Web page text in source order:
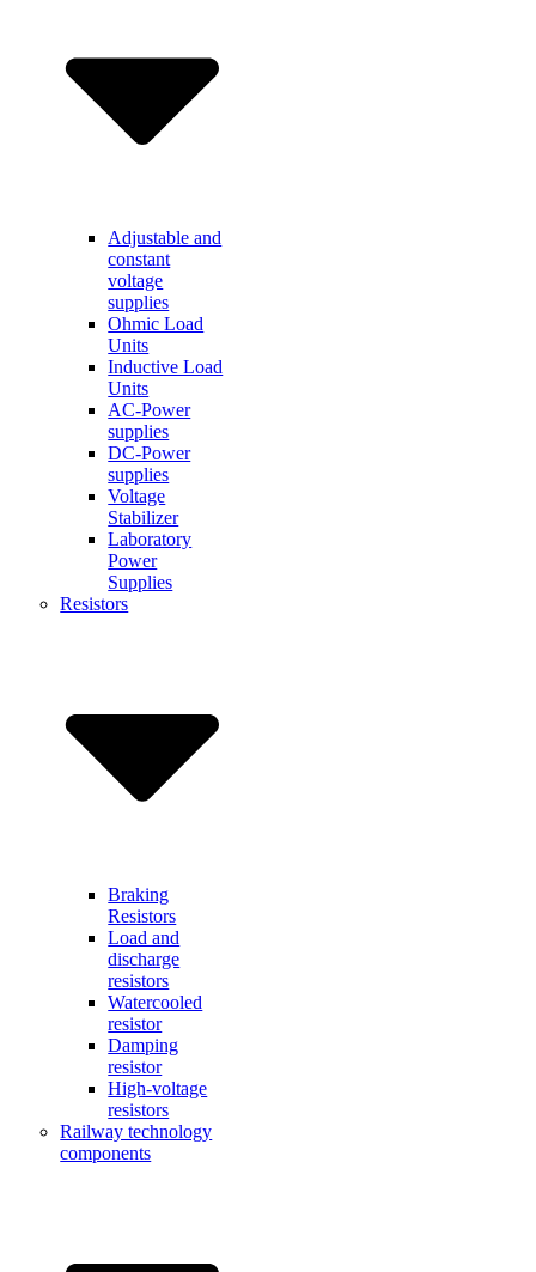
Adjustable and
constant
voltage
supplies
Ohmic Load
Units
Inductive Load
Units
AC-Power
supplies
DC-Power
supplies
Voltage
Stabilizer
Laboratory
Power
Supplies
Resistors
Braking
Resistors
Load and
discharge
resistors
Watercooled
resistor
Damping
resistor
High-voltage
resistors
Railway technology
components